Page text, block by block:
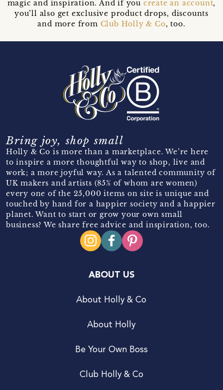
magic and inspiration. And if you create an account,
you’ll also get exclusive product drops, discounts
and more from Club Holly & Co, too.
Bring joy, shop small
Holly & Co is more than a marketplace. We’re here
to inspire a more thoughtful way to shop, live and
work; a more joyful way. As a talented community of
UK makers and artists (85% of whom are women)
every one of the 25,000 items on site is unique and
touched by hand for a happier society and a happier
planet. Want to start or grow your own small
business? We share free advice and inspiration, too.
ABOUT US
About Holly & Co
About Holly
Be Your Own Boss
Club Holly & Co